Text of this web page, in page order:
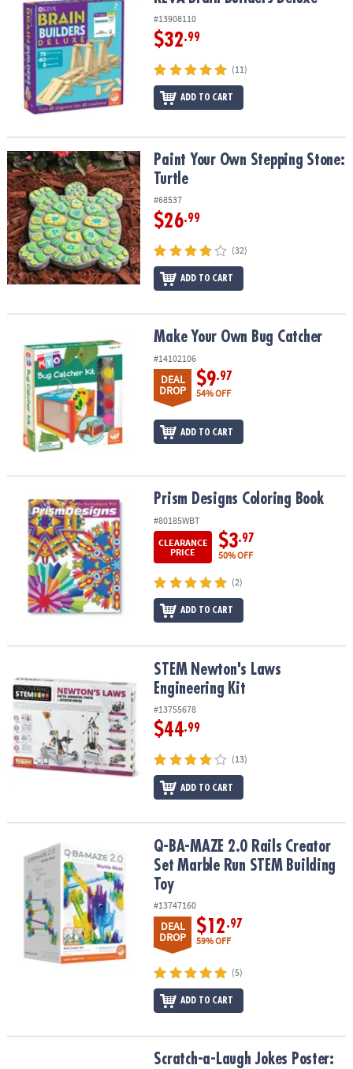
#13908110
$32.99
(11)
ADD TO CART
Paint Your Own Stepping Stone: TurtlePaint Your Own Stepping Stone:
Turtle
#68537
$26.99
(32)
ADD TO CART
Make Your Own Bug CatcherMake Your Own Bug Catcher
#14102106
DEAL
DROP
$9.97
54% OFF
ADD TO CART
Prism Designs Coloring BookPrism Designs Coloring Book
#80185WBT
CLEARANCE
PRICE
$3.97
50% OFF
(2)
ADD TO CART
STEM Newton's Laws Engineering KitSTEM Newton's Laws
Engineering Kit
#13755678
$44.99
(13)
ADD TO CART
Q-BA-MAZE 2.0 Rails Creator Set Marble Run STEM Building Toy
Q-BA-MAZE 2.0 Rails Creator
Set Marble Run STEM Building
Toy
#13747160
DEAL
DROP
$12.97
59% OFF
(5)
ADD TO CART
Scratch-a-Laugh Jokes Poster: Silly CityScratch-a-Laugh Jokes Poster: